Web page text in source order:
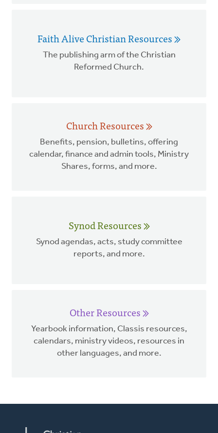
Faith Alive Christian Resources
The publishing arm of the Christian
Reformed Church.
Church Resources
Benefits, pension, bulletins, offering
calendar, finance and admin tools, Ministry
Shares, forms, and more.
Synod Resources
Synod agendas, acts, study committee
reports, and more.
Other Resources
Yearbook information, Classis resources,
calendars, ministry videos, resources in
other languages, and more.